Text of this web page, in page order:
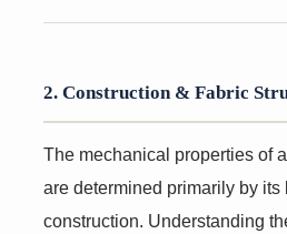
2. Construction & Fabric
The mechanical properties of
are determined primarily by its
construction. Understanding